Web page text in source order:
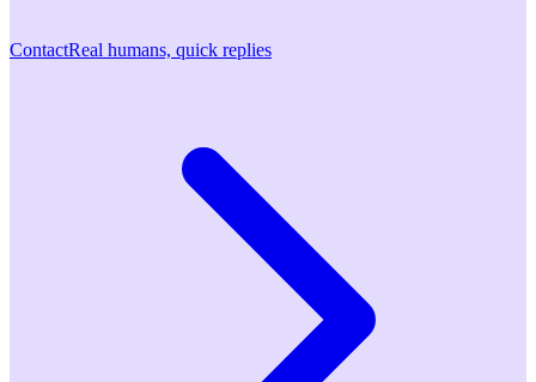
ContactReal humans, quick replies